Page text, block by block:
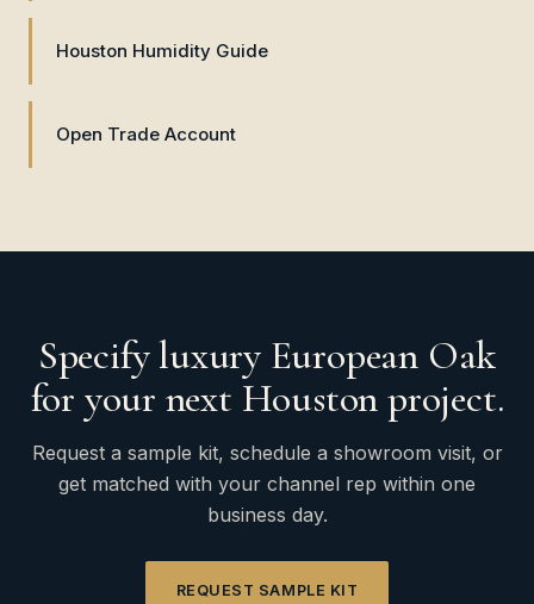
Houston Humidity Guide
Open Trade Account
Specify luxury European Oak
for your next Houston project.
Request a sample kit, schedule a showroom visit, or
get matched with your channel rep within one
business day.
REQUEST SAMPLE KIT